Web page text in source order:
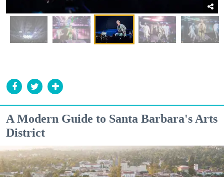
A Modern Guide to Santa Barbara's Arts
District